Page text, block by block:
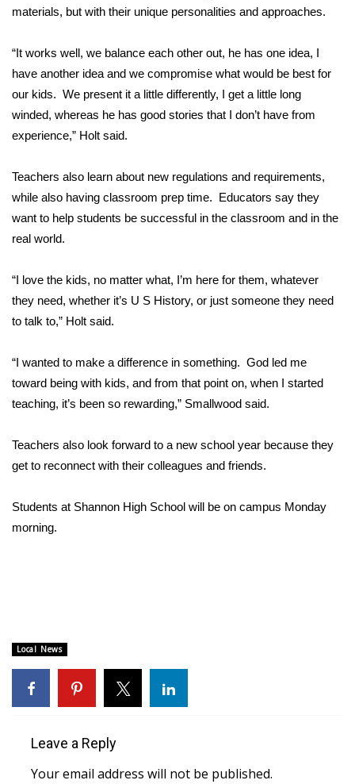
Severe Weather Center
Area Closings
Local River Forecast
WCBI Weather Radios
Weather Whys
Contests
2026 March Mayhem 3 in 1
FOX 4 Winter Premieres Giveaway
Teacher of the Month
Community
Home and Garden 2026
WCBI Cares
materials, but with their unique personalities and approaches.
“It works well, we balance each other out, he has one idea, I
have another idea and we compromise what would be best for
our kids. We present it a little differently, I get a little long
winded, whereas he has good stories that I don’t have from
experience,” Holt said.
Teachers also learn about new regulations and requirements,
while also having classroom prep time. Educators say they
want to help students be successful in the classroom and in the
real world.
“I love the kids, no matter what, I’m here for them, whatever
they need, whether it’s U S History, or just someone they need
to talk to,” Holt said.
“I wanted to make a difference in something. God led me
toward being with kids, and from that point on, when I started
teaching, it’s been so rewarding,” Smallwood said.
Teachers also look forward to a new school year because they
get to reconnect with their colleagues and friends.
Students at Shannon High School will be on campus Monday
morning.
Local News
Leave a Reply
Your email address will not be published.